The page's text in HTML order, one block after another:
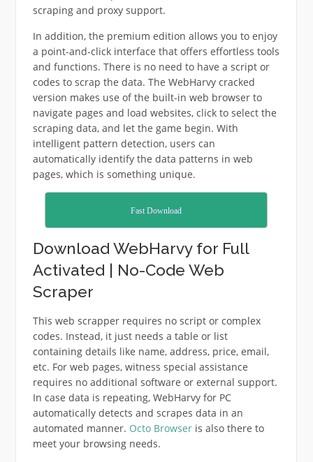
scraping and proxy support.
In addition, the premium edition allows you to enjoy
a point-and-click interface that offers effortless tools
and functions. There is no need to have a script or
codes to scrap the data. The WebHarvy cracked
version makes use of the built-in web browser to
navigate pages and load websites, click to select the
scraping data, and let the game begin. With
intelligent pattern detection, users can
automatically identify the data patterns in web
pages, which is something unique.
Fast Download
Download WebHarvy for Full
Activated | No-Code Web
Scraper
This web scrapper requires no script or complex
codes. Instead, it just needs a table or list
containing details like name, address, price, email,
etc. For web pages, witness special assistance
requires no additional software or external support.
In case data is repeating, WebHarvy for PC
automatically detects and scrapes data in an
automated manner. Octo Browseris also there to
meet your browsing needs.